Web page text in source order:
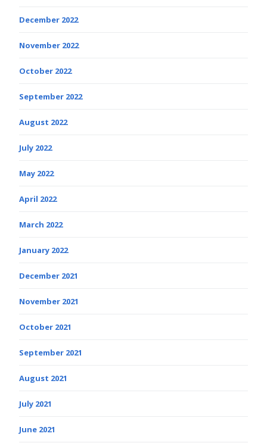
December 2022
November 2022
October 2022
September 2022
August 2022
July 2022
May 2022
April 2022
March 2022
January 2022
December 2021
November 2021
October 2021
September 2021
August 2021
July 2021
June 2021